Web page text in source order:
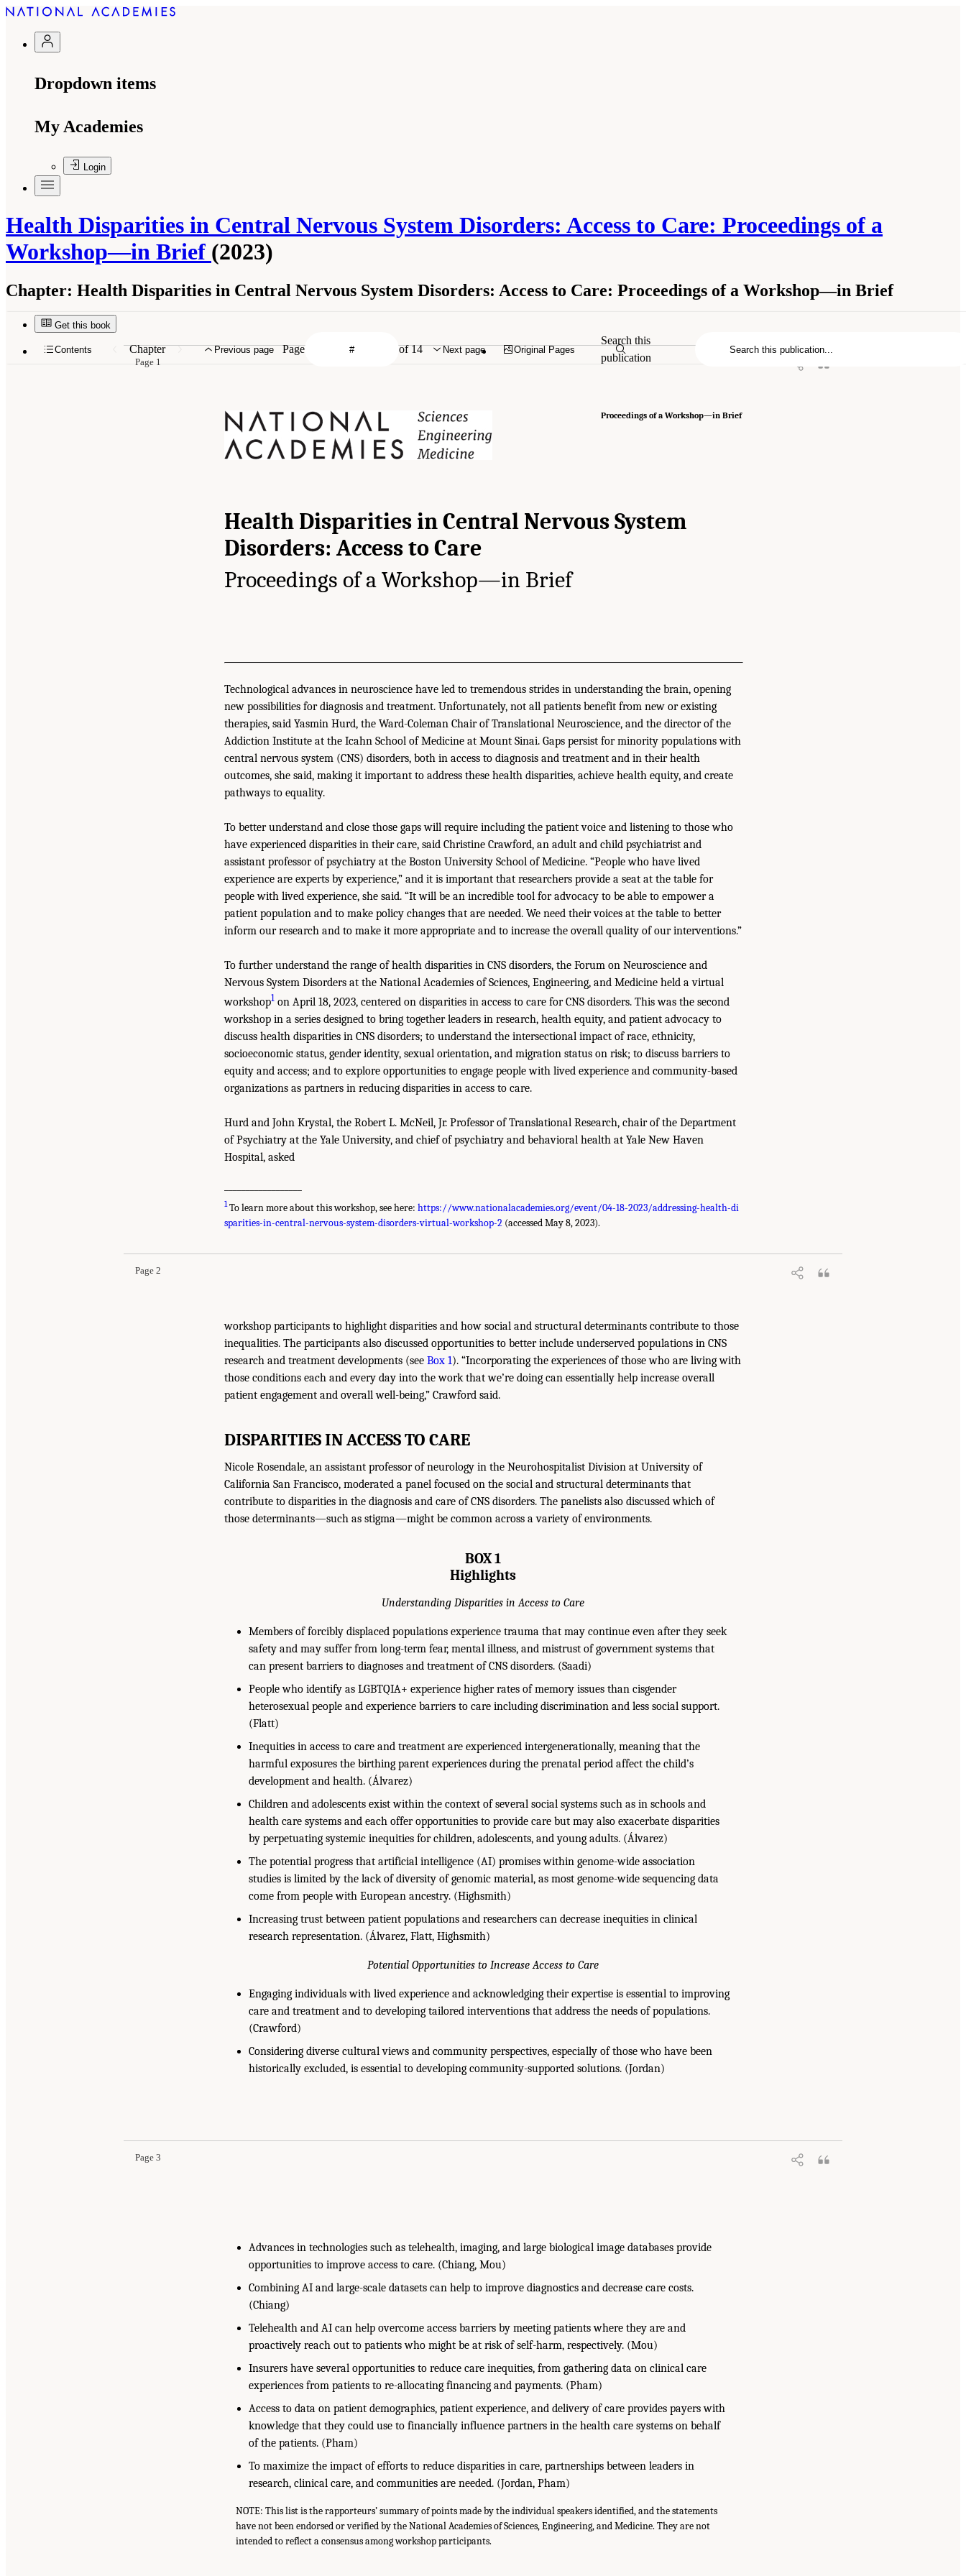
Dropdown items
My Academies
Login
Health Disparities in Central Nervous System Disorders: Access to Care: Proceedings of a
Workshop—in Brief (2023)
Chapter: Health Disparities in Central Nervous System Disorders: Access to Care: Proceedings of a Workshop—in Brief
Get this book
Page 1
Proceedings of a Workshop—in Brief
Health Disparities in Central Nervous System
Disorders: Access to Care
Proceedings of a Workshop—in Brief
Technological advances in neuroscience have led to tremendous strides in understanding the brain, opening
new possibilities for diagnosis and treatment. Unfortunately, not all patients benefit from new or existing
therapies, said Yasmin Hurd, the Ward-Coleman Chair of Translational Neuroscience, and the director of the
Addiction Institute at the Icahn School of Medicine at Mount Sinai. Gaps persist for minority populations with
central nervous system (CNS) disorders, both in access to diagnosis and treatment and in their health
outcomes, she said, making it important to address these health disparities, achieve health equity, and create
pathways to equality.
To better understand and close those gaps will require including the patient voice and listening to those who
have experienced disparities in their care, said Christine Crawford, an adult and child psychiatrist and
assistant professor of psychiatry at the Boston University School of Medicine. “People who have lived
experience are experts by experience,” and it is important that researchers provide a seat at the table for
people with lived experience, she said. “It will be an incredible tool for advocacy to be able to empower a
patient population and to make policy changes that are needed. We need their voices at the table to better
inform our research and to make it more appropriate and to increase the overall quality of our interventions.”
To further understand the range of health disparities in CNS disorders, the Forum on Neuroscience and
Nervous System Disorders at the National Academies of Sciences, Engineering, and Medicine held a virtual
workshop1 on April 18, 2023, centered on disparities in access to care for CNS disorders. This was the second
workshop in a series designed to bring together leaders in research, health equity, and patient advocacy to
discuss health disparities in CNS disorders; to understand the intersectional impact of race, ethnicity,
socioeconomic status, gender identity, sexual orientation, and migration status on risk; to discuss barriers to
equity and access; and to explore opportunities to engage people with lived experience and community-based
organizations as partners in reducing disparities in access to care.
Hurd and John Krystal, the Robert L. McNeil, Jr. Professor of Translational Research, chair of the Department
of Psychiatry at the Yale University, and chief of psychiatry and behavioral health at Yale New Haven
Hospital, asked
1To learn more about this workshop, see here: https://www.nationalacademies.org/event/04-18-2023/addressing-health-di
sparities-in-central-nervous-system-disorders-virtual-workshop-2 (accessed May 8, 2023).
Page 2
workshop participants to highlight disparities and how social and structural determinants contribute to those
inequalities. The participants also discussed opportunities to better include underserved populations in CNS
research and treatment developments (see Box 1). “Incorporating the experiences of those who are living with
those conditions each and every day into the work that we’re doing can essentially help increase overall
patient engagement and overall well-being,” Crawford said.
DISPARITIES IN ACCESS TO CARE
Nicole Rosendale, an assistant professor of neurology in the Neurohospitalist Division at University of
California San Francisco, moderated a panel focused on the social and structural determinants that
contribute to disparities in the diagnosis and care of CNS disorders. The panelists also discussed which of
those determinants—such as stigma—might be common across a variety of environments.
BOX 1
Highlights
Understanding Disparities in Access to Care
Members of forcibly displaced populations experience trauma that may continue even after they seek
safety and may suffer from long-term fear, mental illness, and mistrust of government systems that
can present barriers to diagnoses and treatment of CNS disorders. (Saadi)
People who identify as LGBTQIA+ experience higher rates of memory issues than cisgender
heterosexual people and experience barriers to care including discrimination and less social support.
(Flatt)
Inequities in access to care and treatment are experienced intergenerationally, meaning that the
harmful exposures the birthing parent experiences during the prenatal period affect the child’s
development and health. (Álvarez)
Children and adolescents exist within the context of several social systems such as in schools and
health care systems and each offer opportunities to provide care but may also exacerbate disparities
by perpetuating systemic inequities for children, adolescents, and young adults. (Álvarez)
The potential progress that artificial intelligence (AI) promises within genome-wide association
studies is limited by the lack of diversity of genomic material, as most genome-wide sequencing data
come from people with European ancestry. (Highsmith)
Increasing trust between patient populations and researchers can decrease inequities in clinical
research representation. (Álvarez, Flatt, Highsmith)
Potential Opportunities to Increase Access to Care
Engaging individuals with lived experience and acknowledging their expertise is essential to improving
care and treatment and to developing tailored interventions that address the needs of populations.
(Crawford)
Considering diverse cultural views and community perspectives, especially of those who have been
historically excluded, is essential to developing community-supported solutions. (Jordan)
Page 3
Advances in technologies such as telehealth, imaging, and large biological image databases provide
opportunities to improve access to care. (Chiang, Mou)
Combining AI and large-scale datasets can help to improve diagnostics and decrease care costs.
(Chiang)
Telehealth and AI can help overcome access barriers by meeting patients where they are and
proactively reach out to patients who might be at risk of self-harm, respectively. (Mou)
Insurers have several opportunities to reduce care inequities, from gathering data on clinical care
experiences from patients to re-allocating financing and payments. (Pham)
Access to data on patient demographics, patient experience, and delivery of care provides payers with
knowledge that they could use to financially influence partners in the health care systems on behalf
of the patients. (Pham)
To maximize the impact of efforts to reduce disparities in care, partnerships between leaders in
research, clinical care, and communities are needed. (Jordan, Pham)
NOTE: This list is the rapporteurs’ summary of points made by the individual speakers identified, and the statements
have not been endorsed or verified by the National Academies of Sciences, Engineering, and Medicine. They are not
intended to reflect a consensus among workshop participants.
Contents Chapter Previous page Page of 14 Next page Original Pages
Search this
publication